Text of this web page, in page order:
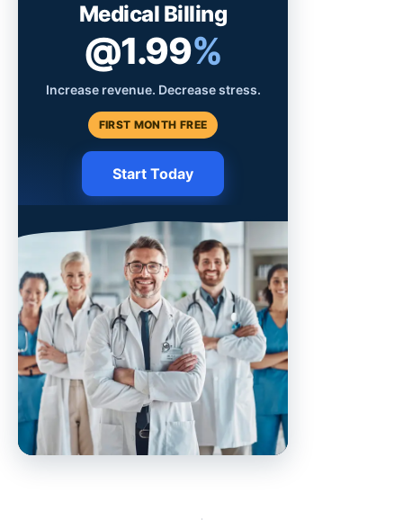
Medical Billing
@1.99%
Increase revenue. Decrease stress.
FIRST MONTH FREE
Start Today